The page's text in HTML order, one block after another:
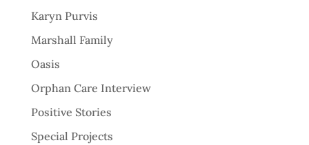
Karyn Purvis
Marshall Family
Oasis
Orphan Care Interview
Positive Stories
Special Projects